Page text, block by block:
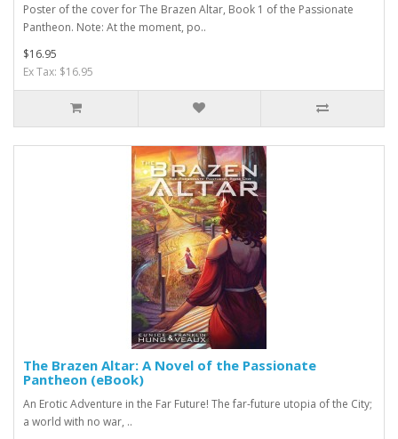
Poster of the cover for The Brazen Altar, Book 1 of the Passionate
Pantheon. Note: At the moment, po..
$16.95
Ex Tax: $16.95
The Brazen Altar: A Novel of the Passionate
Pantheon (eBook)
An Erotic Adventure in the Far Future! The far-future utopia of the City;
a world with no war, ..